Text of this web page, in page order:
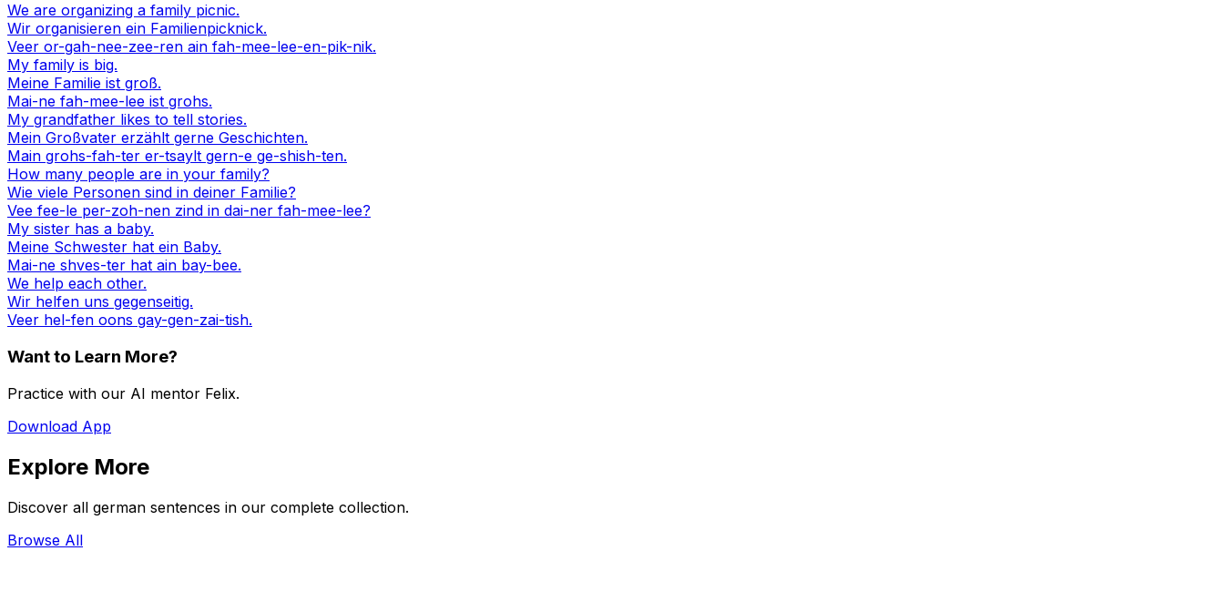
We are organizing a family picnic.
Wir organisieren ein Familienpicknick.
Veer or-gah-nee-zee-ren ain fah-mee-lee-en-pik-nik.
My family is big.
Meine Familie ist groß.
Mai-ne fah-mee-lee ist grohs.
My grandfather likes to tell stories.
Mein Großvater erzählt gerne Geschichten.
Main grohs-fah-ter er-tsaylt gern-e ge-shish-ten.
How many people are in your family?
Wie viele Personen sind in deiner Familie?
Vee fee-le per-zoh-nen zind in dai-ner fah-mee-lee?
My sister has a baby.
Meine Schwester hat ein Baby.
Mai-ne shves-ter hat ain bay-bee.
We help each other.
Wir helfen uns gegenseitig.
Veer hel-fen oons gay-gen-zai-tish.
Want to Learn More?
Practice with our AI mentor Felix.
Download App
Explore More
Discover all german sentences in our complete collection.
Browse All